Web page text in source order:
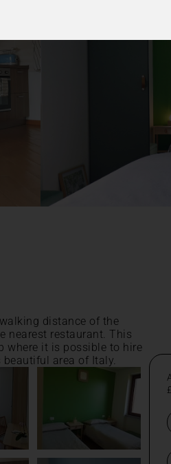
distance of the
nearest restaurant. This
where it is possible to hire
area of Italy.